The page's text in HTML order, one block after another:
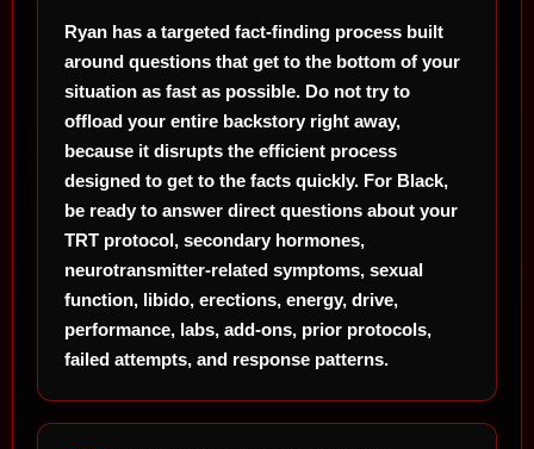
Ryan has a targeted fact-finding process built
around questions that get to the bottom of your
situation as fast as possible. Do not try to
offload your entire backstory right away,
because it disrupts the efficient process
designed to get to the facts quickly. For Black,
be ready to answer direct questions about your
TRT protocol, secondary hormones,
neurotransmitter-related symptoms, sexual
function, libido, erections, energy, drive,
performance, labs, add-ons, prior protocols,
failed attempts, and response patterns.